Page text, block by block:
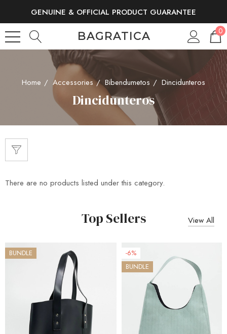
GENUINE & OFFICIAL PRODUCT GUARANTEE
FREE SHIPPING AND RETURNS
BAGRATICA 0
Home Accessories Bibendumetos Dincidunteros
Dincidunteros
There are no products listed under this category.
Top Sellers View All
BUNDLE
-6%
BUNDLE